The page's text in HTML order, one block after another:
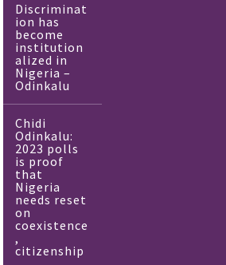
Discriminat
ion has
become
institution
alized in
Nigeria –
Odinkalu
Chidi
Odinkalu:
2023 polls
is proof
that
Nigeria
needs reset
on
coexistence
,
citizenship